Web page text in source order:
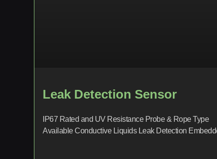
Leak Detection Sensor
IP67 Rated and UV Resistance Probe & Rope Type
Available Conductive Liquids Leak Detection